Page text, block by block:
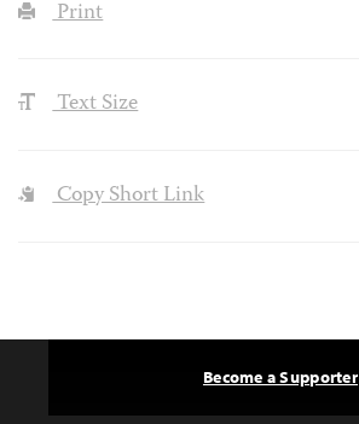
Print
Text Size
Copy Short Link
Become a Supporter